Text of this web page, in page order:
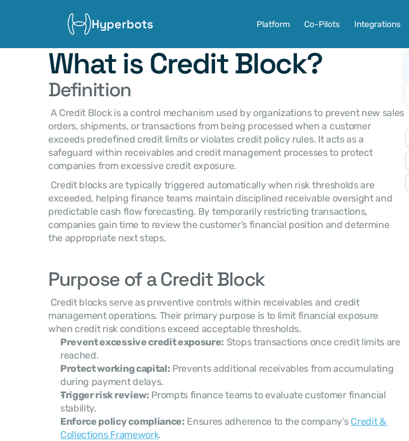
Hyperbots Platform Co-Pilots Integrations
What is Credit Block?
Definition
orders, shipments, or transactions from being processed when a customer
exceeds predefined credit limits or violates credit policy rules. It acts as a
safeguard within receivables and credit management processes to protect
companies from excessive credit exposure.
exceeded, helping finance teams maintain disciplined receivable oversight and
predictable cash flow forecasting. By temporarily restricting transactions,
companies gain time to review the customer’s financial position and determine
the appropriate next steps.
Purpose of a Credit Block
management operations. Their primary purpose is to limit financial exposure
when credit risk conditions exceed acceptable thresholds.
Prevent excessive credit exposure: Stops transactions once credit limits are
reached.
Protect working capital: Prevents additional receivables from accumulating
during payment delays.
Trigger risk review: Prompts finance teams to evaluate customer financial
stability.
Enforce policy compliance: Ensures adherence to the company’s Credit &
Collections Framework.